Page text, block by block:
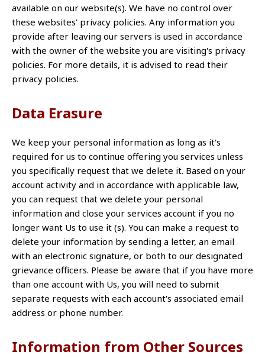
available on our website(s). We have no control over
these websites' privacy policies. Any information you
provide after leaving our servers is used in accordance
with the owner of the website you are visiting's privacy
policies. For more details, it is advised to read their
privacy policies.
Data Erasure
We keep your personal information as long as it's
required for us to continue offering you services unless
you specifically request that we delete it. Based on your
account activity and in accordance with applicable law,
you can request that we delete your personal
information and close your services account if you no
longer want Us to use it (s). You can make a request to
delete your information by sending a letter, an email
with an electronic signature, or both to our designated
grievance officers. Please be aware that if you have more
than one account with Us, you will need to submit
separate requests with each account's associated email
address or phone number.
Information from Other Sources